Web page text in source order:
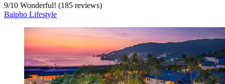
9/10 Wonderful! (185 reviews)
Baipho Lifestyle